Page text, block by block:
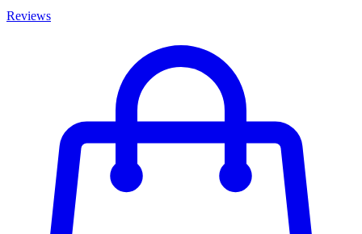
Reviews